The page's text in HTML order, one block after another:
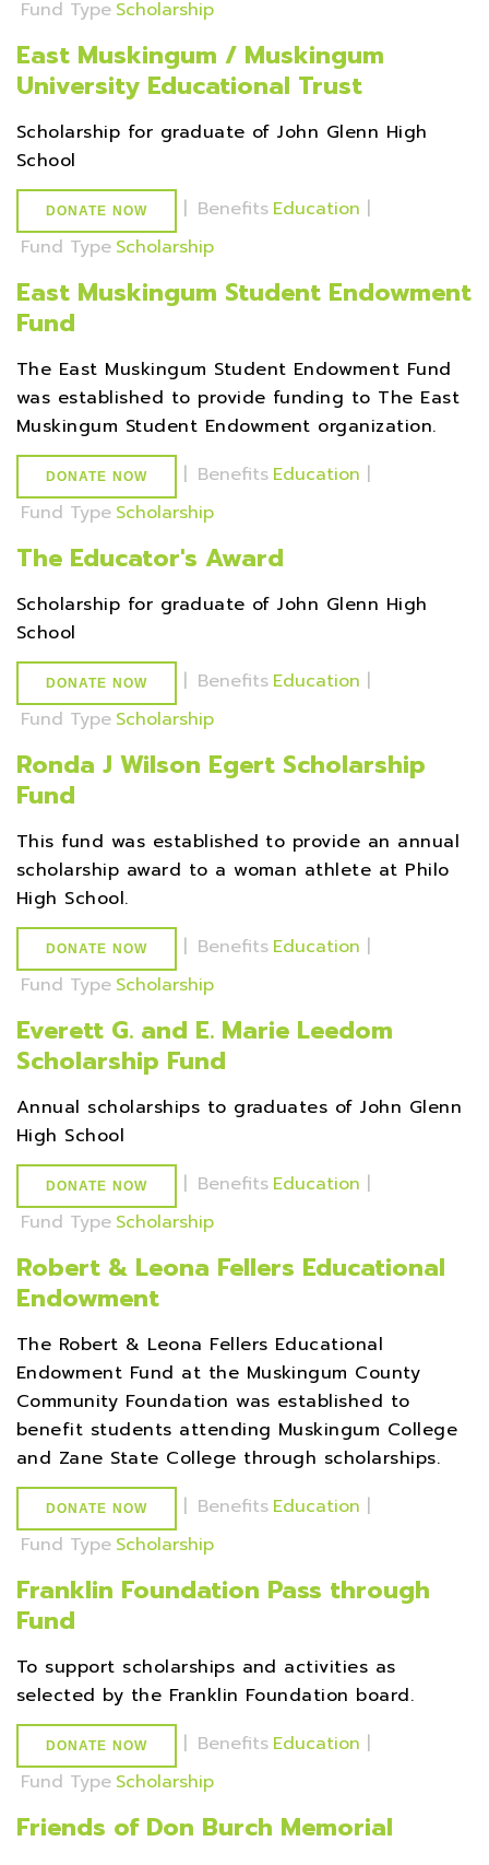
Fund Type Scholarship
East Muskingum / Muskingum
University Educational Trust
Scholarship for graduate of John Glenn High
School
DONATE NOW | Benefits Education |
Fund Type Scholarship
East Muskingum Student Endowment
Fund
The East Muskingum Student Endowment Fund
was established to provide funding to The East
Muskingum Student Endowment organization.
DONATE NOW | Benefits Education |
Fund Type Scholarship
The Educator's Award
Scholarship for graduate of John Glenn High
School
DONATE NOW | Benefits Education |
Fund Type Scholarship
Ronda J Wilson Egert Scholarship
Fund
This fund was established to provide an annual
scholarship award to a woman athlete at Philo
High School.
DONATE NOW | Benefits Education |
Fund Type Scholarship
Everett G. and E. Marie Leedom
Scholarship Fund
Annual scholarships to graduates of John Glenn
High School
DONATE NOW | Benefits Education |
Fund Type Scholarship
Robert & Leona Fellers Educational
Endowment
The Robert & Leona Fellers Educational
Endowment Fund at the Muskingum County
Community Foundation was established to
benefit students attending Muskingum College
and Zane State College through scholarships.
DONATE NOW | Benefits Education |
Fund Type Scholarship
Franklin Foundation Pass through
Fund
To support scholarships and activities as
selected by the Franklin Foundation board.
DONATE NOW | Benefits Education |
Fund Type Scholarship
Friends of Don Burch Memorial